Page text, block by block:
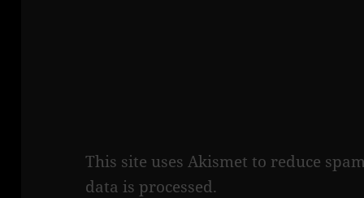
This site uses Akismet to reduce
data is processed.